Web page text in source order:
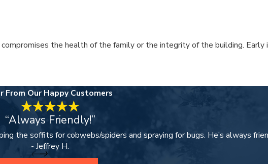
the health of the family or the integrity of the building.
navigating the specific pest landscape of Cape Coral. We
vulnerabilities and active nesting sites.
termites, rodents, and common household insects safely.
by maintaining healthy turf and repairing irrigation systems.
that your home remains a worry-free environment year-round.
From Our Happy Customers
“Always Friendly!”
the soffits for cobwebs/spiders and spraying for bugs. He’s always
- Jeffrey H.